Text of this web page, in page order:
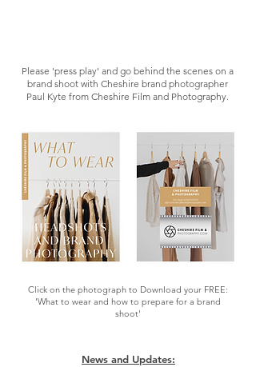
Please 'press play' and go behind the scenes on a
brand shoot with Cheshire brand photographer
Paul Kyte from Cheshire Film and Photography.
Click on the photograph to Download your FREE:
'What to wear and how to prepare for a brand
shoot'
News and Updates: